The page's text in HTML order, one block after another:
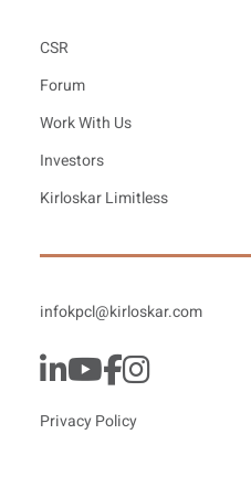
CSR
Forum
Work With Us
Investors
Kirloskar Limitless
infokpcl@kirloskar.com
Privacy Policy